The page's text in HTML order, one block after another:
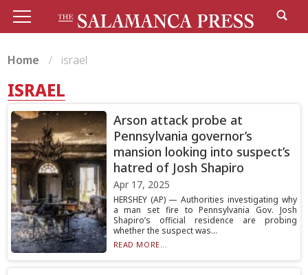
Home israel
ISRAEL
Arson attack probe at
Pennsylvania governor’s
mansion looking into suspect’s
hatred of Josh Shapiro
Apr 17, 2025
HERSHEY (AP) — Authorities investigating why
a man set fire to Pennsylvania Gov. Josh
Shapiro’s official residence are probing
whether the suspect was...
READ MORE...